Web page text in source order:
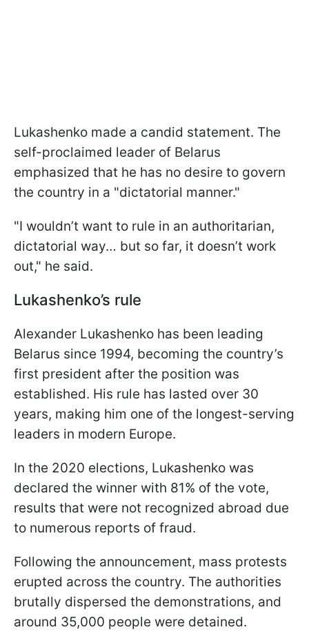
Lukashenko made a candid statement. The
self-proclaimed leader of Belarus
emphasized that he has no desire to govern
the country in a "dictatorial manner."
"I wouldn’t want to rule in an authoritarian,
dictatorial way… but so far, it doesn’t work
out," he said.
Lukashenko’s rule
Alexander Lukashenko has been leading
Belarus since 1994, becoming the country’s
first president after the position was
established. His rule has lasted over 30
years, making him one of the longest-serving
leaders in modern Europe.
In the 2020 elections, Lukashenko was
declared the winner with 81% of the vote,
results that were not recognized abroad due
to numerous reports of fraud.
Following the announcement, mass protests
erupted across the country. The authorities
brutally dispersed the demonstrations, and
around 35,000 people were detained.